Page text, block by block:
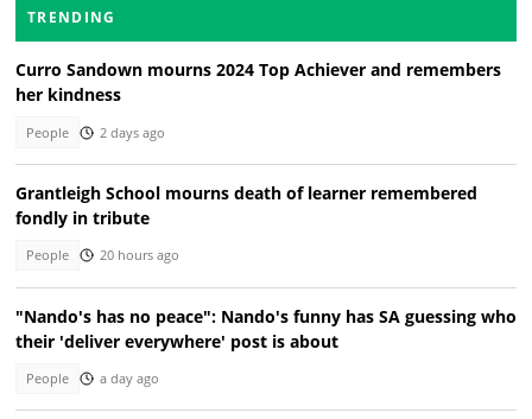
TRENDING
Curro Sandown mourns 2024 Top Achiever and remembers
her kindness
People 2 days ago
Grantleigh School mourns death of learner remembered
fondly in tribute
People 20 hours ago
"Nando's has no peace": Nando's funny has SA guessing who
their 'deliver everywhere' post is about
People a day ago